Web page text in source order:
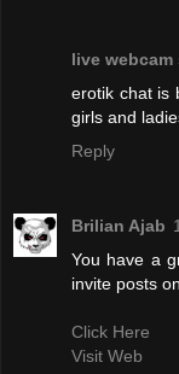
live webcam
erotik chat is
girls and
Reply
Brilian Ajab
You have a
invite posts
Click Here
Visit Web